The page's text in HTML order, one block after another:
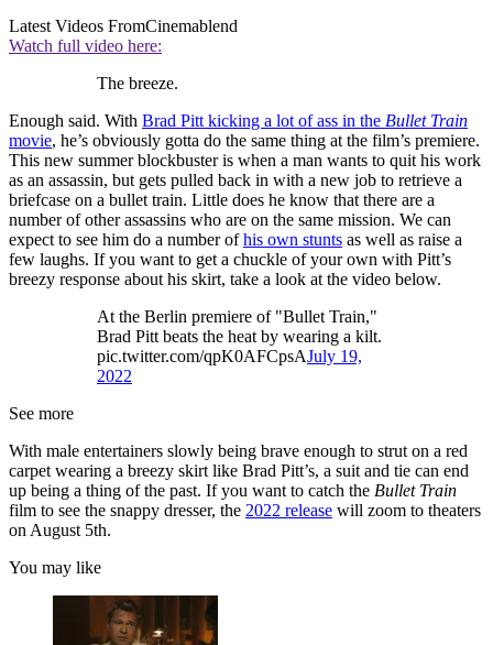
Latest Videos FromCinemablend
Watch full video here:
The breeze.
Enough said. With Brad Pitt kicking a lot of ass in the Bullet Train
movie, he’s obviously gotta do the same thing at the film’s premiere.
This new summer blockbuster is when a man wants to quit his work
as an assassin, but gets pulled back in with a new job to retrieve a
briefcase on a bullet train. Little does he know that there are a
number of other assassins who are on the same mission. We can
expect to see him do a number ofhis own stunts as well as raise a
few laughs. If you want to get a chuckle of your own with Pitt’s
breezy response about his skirt, take a look at the video below.
At the Berlin premiere of "Bullet Train,"
Brad Pitt beats the heat by wearing a kilt.
pic.twitter.com/qpK0AFCpsAJuly 19,
2022
See more
With male entertainers slowly being brave enough to strut on a red
carpet wearing a breezy skirt like Brad Pitt’s, a suit and tie can end
up being a thing of the past. If you want to catch the Bullet Train
film to see the snappy dresser, the 2022 release will zoom to theaters
on August 5th.
You may like